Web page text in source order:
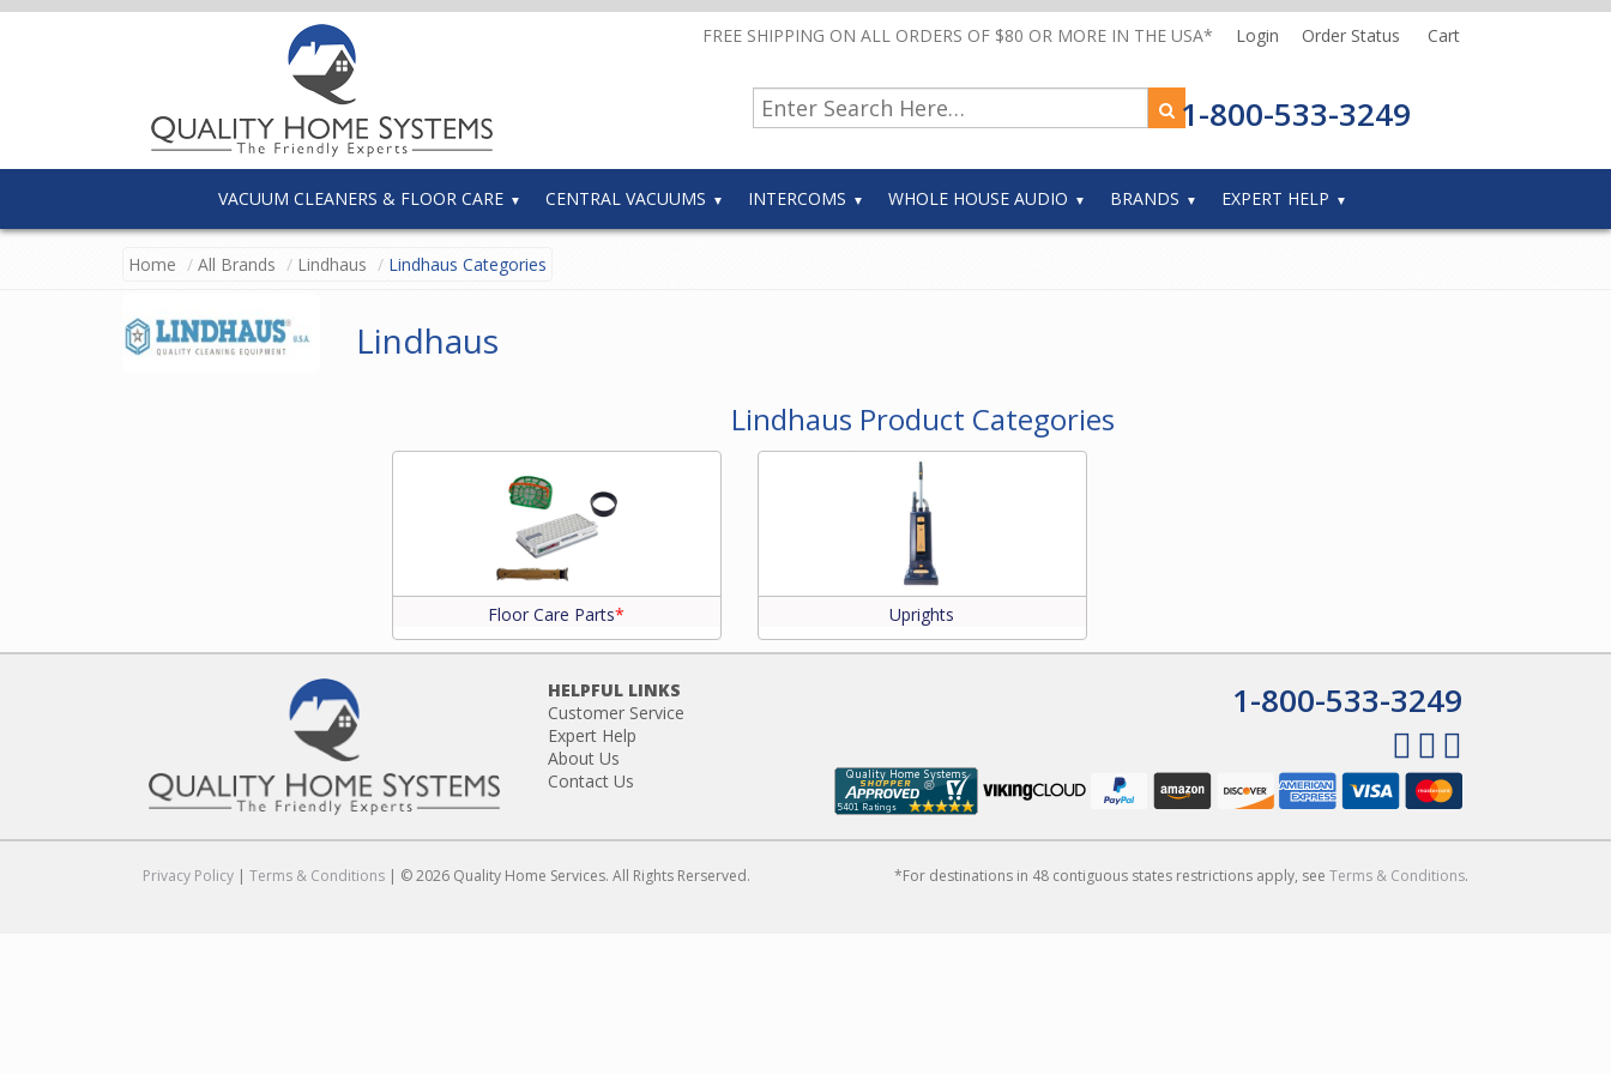
FREE SHIPPING ON ALL ORDERS OF $80 OR MORE IN THE USA* Login Order Status Cart
1-800-533-3249
VACUUM CLEANERS & FLOOR CARE CENTRAL VACUUMS INTERCOMS WHOLE HOUSE AUDIO BRANDS EXPERT HELP
Home All Brands Lindhaus Lindhaus Categories
Lindhaus
Lindhaus Product Categories
Floor Care Parts* Uprights
HELPFUL LINKS
Customer Service
Expert Help
About Us
Contact Us
1-800-533-3249
Privacy Policy |Terms & Conditions | © 2026 Quality Home Services. All Rights Rerserved. *For destinations in 48 contiguous states restrictions apply, see Terms & Conditions.